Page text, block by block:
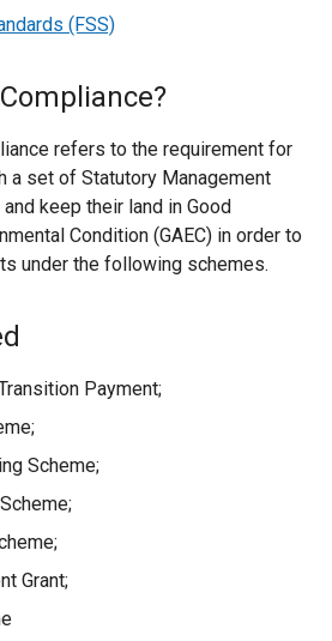
(FSS)
refers to the requirement for
a set of Statutory Management
keep their land in Good
Condition (GAEC) in order to
under the following schemes.
Payment;
Scheme;
Grant;